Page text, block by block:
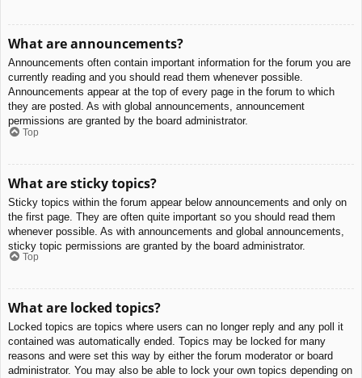
What are announcements?
Announcements often contain important information for the forum you are
currently reading and you should read them whenever possible.
Announcements appear at the top of every page in the forum to which
they are posted. As with global announcements, announcement
permissions are granted by the board administrator.
Top
What are sticky topics?
Sticky topics within the forum appear below announcements and only on
the first page. They are often quite important so you should read them
whenever possible. As with announcements and global announcements,
sticky topic permissions are granted by the board administrator.
Top
What are locked topics?
Locked topics are topics where users can no longer reply and any poll it
contained was automatically ended. Topics may be locked for many
reasons and were set this way by either the forum moderator or board
administrator. You may also be able to lock your own topics depending on